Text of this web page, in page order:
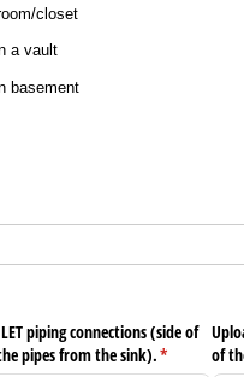
​closet
a vault
basement
piping connections (side of
pipes from the sink).*
(required)
of